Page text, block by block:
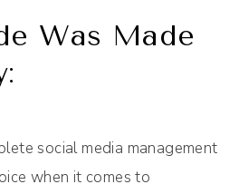
Was Made
social media management
when it comes to